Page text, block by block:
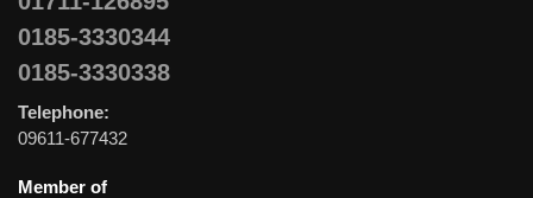
0185-3330344
0185-3330338
Telephone:
09611-677432
Member of